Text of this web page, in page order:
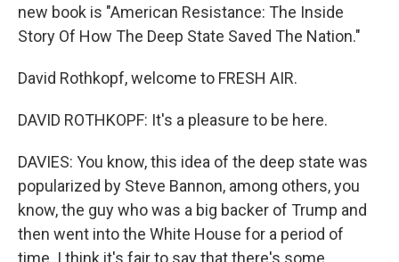
new book is "American Resistance: The Inside
Story Of How The Deep State Saved The Nation."
David Rothkopf, welcome to FRESH AIR.
DAVID ROTHKOPF: It's a pleasure to be here.
DAVIES: You know, this idea of the deep state was
popularized by Steve Bannon, among others, you
know, the guy who was a big backer of Trump and
then went into the White House for a period of
time. I think it's fair to say that there's some